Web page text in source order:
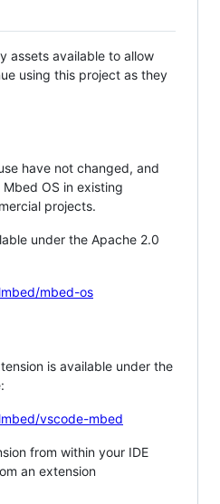
assets available to allow
using this project as they
have not changed, and
OS in existing
projects.
under the Apache 2.0
mbed-os
is available under the
vscode-mbed
from within your IDE
an extension